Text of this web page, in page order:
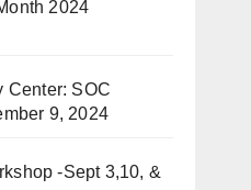
2024
Center: SOC
9, 2024
-Sept 3,10, &